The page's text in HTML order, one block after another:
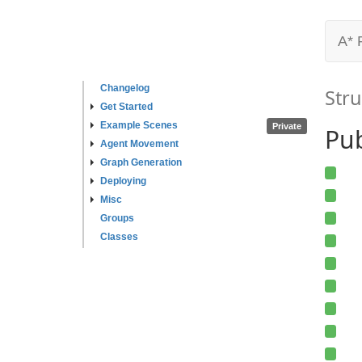
Changelog
Get Started
Example Scenes
Agent Movement
Graph Generation
Deploying
Misc
Groups
Classes
A*
Private